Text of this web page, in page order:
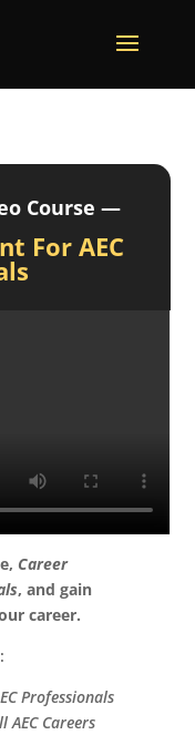
Course —
For AEC
Career
, and gain
career.
Professionals
AEC Careers